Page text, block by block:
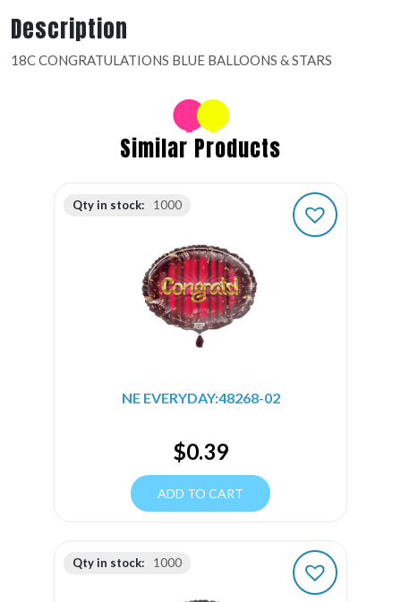
Description
18C CONGRATULATIONS BLUE BALLOONS & STARS
Similar Products
Qty in stock: 1000
NE EVERYDAY:48268-02
$0.39
ADD TO CART
Qty in stock: 1000